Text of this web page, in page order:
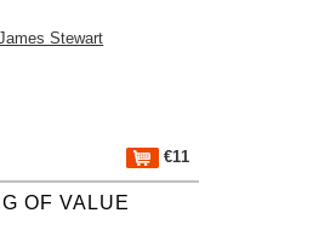
Stewart
€11
OF VALUE